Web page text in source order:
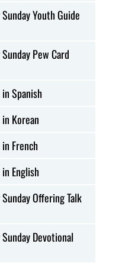
Youth Guide
Pew Card
Spanish
Korean
French
English
Offering Talk
Devotional